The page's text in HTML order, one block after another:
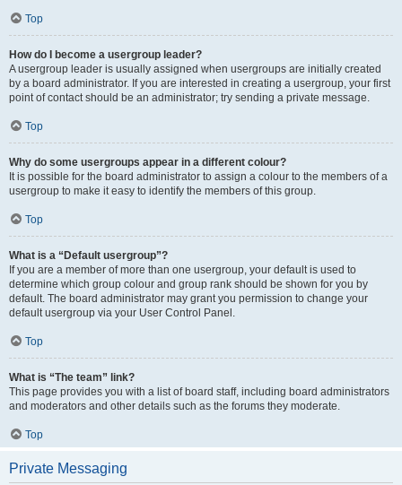
Top
How do I become a usergroup leader?
A usergroup leader is usually assigned when usergroups are initially created
by a board administrator. If you are interested in creating a usergroup, your first
point of contact should be an administrator; try sending a private message.
Top
Why do some usergroups appear in a different colour?
It is possible for the board administrator to assign a colour to the members of a
usergroup to make it easy to identify the members of this group.
Top
What is a “Default usergroup”?
If you are a member of more than one usergroup, your default is used to
determine which group colour and group rank should be shown for you by
default. The board administrator may grant you permission to change your
default usergroup via your User Control Panel.
Top
What is “The team” link?
This page provides you with a list of board staff, including board administrators
and moderators and other details such as the forums they moderate.
Top
Private Messaging